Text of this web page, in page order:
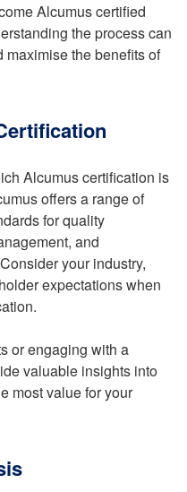
Alcumus certified
the process can
the benefits of
Alcumus certification is
offers a range of
for quality
and
your industry,
expectations when
or engaging with a
valuable insights into
most value for your